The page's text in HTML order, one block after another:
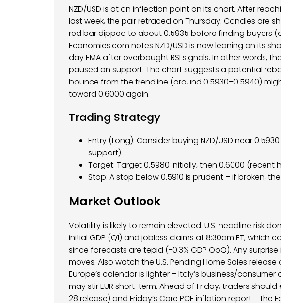
NZD/USD is at an inflection point on its chart. After
last week, the pair retraced on Thursday. Candles are
red bar dipped to about 0.5935 before finding buyers
Economies.com notes NZD/USD is now leaning on its
day EMA after overbought RSI signals. In other words,
paused on support. The chart suggests a potential
bounce from the trendline (around 0.5930–0.5940)
toward 0.6000 again.
Trading Strategy
Entry (Long): Consider buying NZD/USD near
support).
Target: Target 0.5980 initially, then 0.6000 (recent
Stop: A stop below 0.5910 is prudent – if broken,
Market Outlook
Volatility is likely to remain elevated. U.S. headline risk
initial GDP (Q1) and jobless claims at 8:30am ET, which
since forecasts are tepid (-0.3% GDP QoQ). Any
moves. Also watch the U.S. Pending Home Sales release
Europe’s calendar is lighter – Italy’s business/
may stir EUR short-term. Ahead of Friday, traders
28 release) and Friday’s Core PCE inflation report – the